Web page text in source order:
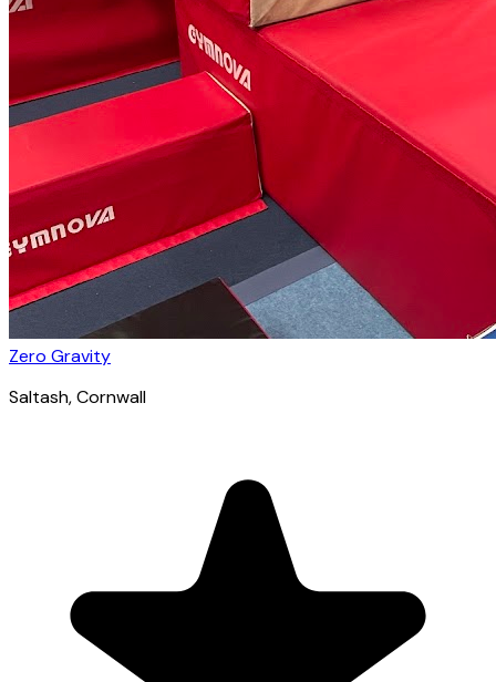
Zero Gravity
Saltash, Cornwall